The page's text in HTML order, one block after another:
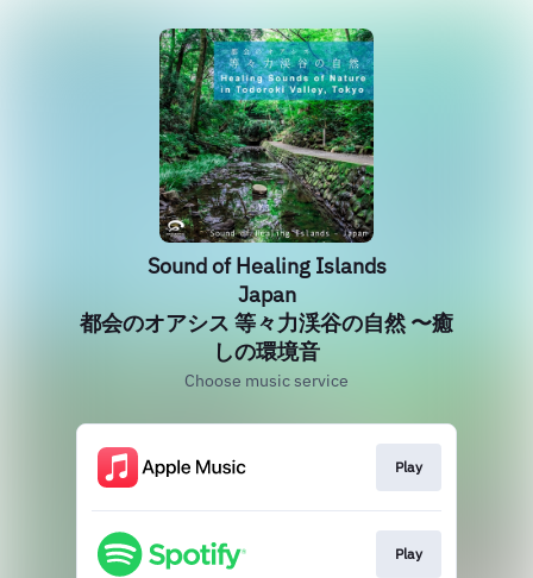
Sound of Healing Islands
Japan
都会のオアシス 等々力渓谷の自然 〜癒
しの環境音
Choose music service
Play
Play